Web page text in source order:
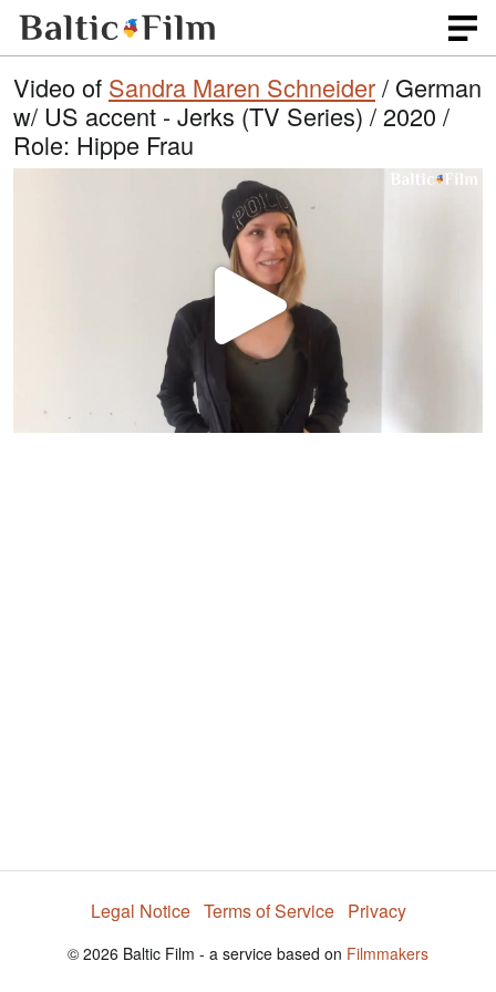
Video of Sandra Maren Schneider/ German
w/ US accent - Jerks (TV Series) / 2020 /
Role: Hippe Frau
P
l
e
o
Legal Notice Terms of Service Privacy
© 2026 Baltic Film - a service based on Filmmakers